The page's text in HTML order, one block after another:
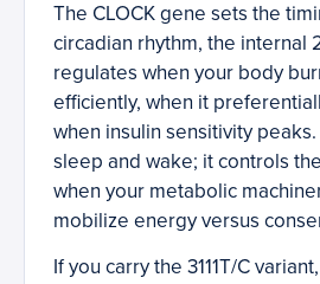
The CLOCK gene sets the
circadian rhythm, the internal
regulates when your body
efficiently, when it
when insulin sensitivity peaks.
sleep and wake; it controls
when your metabolic
mobilize energy versus
If you carry the 3111T/C